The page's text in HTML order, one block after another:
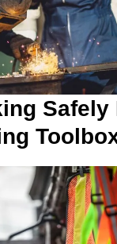
Safely